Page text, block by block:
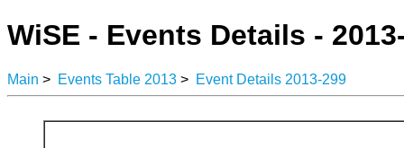
WiSE - Events Details -
Main > Events Table 2013 > Event Details 2013-299